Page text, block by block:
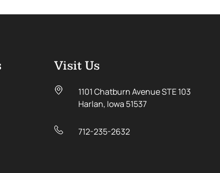
Visit Us
1101 Chatburn Avenue STE 103
Harlan, Iowa 51537
712-235-2632